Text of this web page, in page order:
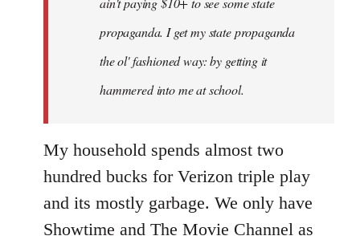
propaganda. I get my state propaganda
the ol' fashioned way: by getting it
hammered into me at school.
My household spends almost two
hundred bucks for Verizon triple play
and its mostly garbage. We only have
Showtime and The Movie Channel as